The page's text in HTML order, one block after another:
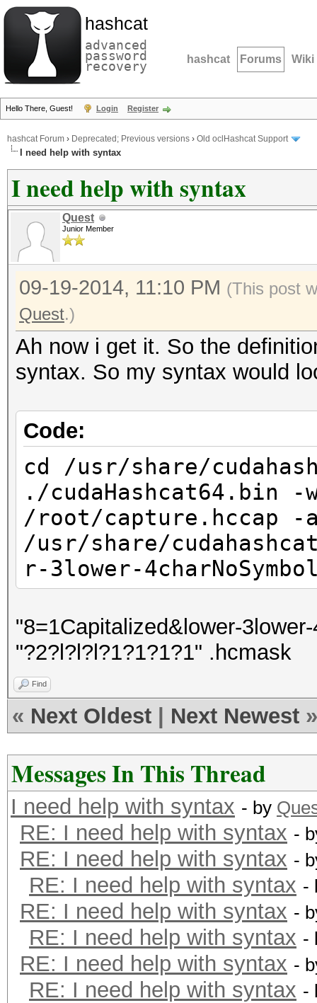
hashcat
advanced
password
recovery hashcat Forums Wiki
Hello There, Guest! Login Register
hashcat Forum › Deprecated; Previous versions › Old oclHashcat Support
I need help with syntax
I need help with syntax
Quest
Junior Member
09-19-2014, 11:10 PM (This post
Quest.)
Ah now i get it. So the
syntax. So my syntax would
Code:
cd /usr/share/
./cudaHashcat64.bin
/root/capture.hccap
/usr/share/
r-3lower-
"8=1Capitalized&lower-
"?2?l?l?l?1?1?1?1" .hcmask
Find
« Next Oldest Next Newest »
Messages In This Thread
I need help with syntax - by
RE: I need help with syntax -
RE: I need help with syntax -
RE: I need help with syntax -
RE: I need help with syntax -
RE: I need help with syntax -
RE: I need help with syntax -
RE: I need help with syntax -